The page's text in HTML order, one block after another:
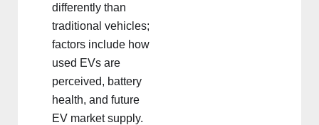
differently than
traditional vehicles;
factors include how
used EVs are
perceived, battery
health, and future
EV market supply.